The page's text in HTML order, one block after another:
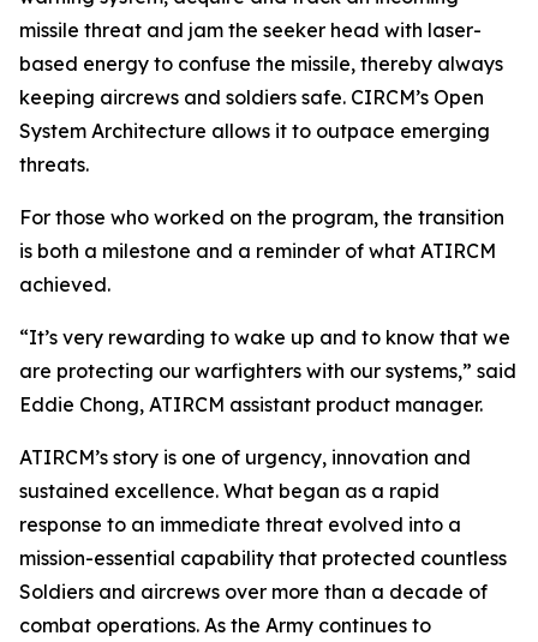
missile threat and jam the seeker head with laser-
based energy to confuse the missile, thereby always
keeping aircrews and soldiers safe. CIRCM’s Open
System Architecture allows it to outpace emerging
threats.
For those who worked on the program, the transition
is both a milestone and a reminder of what ATIRCM
achieved.
“It’s very rewarding to wake up and to know that we
are protecting our warfighters with our systems,” said
Eddie Chong, ATIRCM assistant product manager.
ATIRCM’s story is one of urgency, innovation and
sustained excellence. What began as a rapid
response to an immediate threat evolved into a
mission-essential capability that protected countless
Soldiers and aircrews over more than a decade of
combat operations. As the Army continues to